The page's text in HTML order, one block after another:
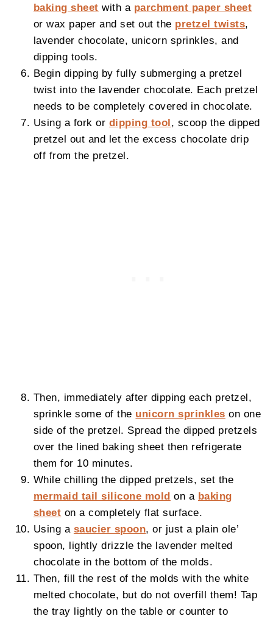
baking sheet with a parchment paper sheet
or wax paper and set out the pretzel twists,
lavender chocolate, unicorn sprinkles, and
dipping tools.
Begin dipping by fully submerging a pretzel
twist into the lavender chocolate. Each pretzel
needs to be completely covered in chocolate.
Using a fork or dipping tool, scoop the dipped
pretzel out and let the excess chocolate drip
off from the pretzel.
Then, immediately after dipping each pretzel,
sprinkle some of the unicorn sprinkles on one
side of the pretzel. Spread the dipped pretzels
over the lined baking sheet then refrigerate
them for 10 minutes.
While chilling the dipped pretzels, set the
mermaid tail silicone mold on a baking
sheet on a completely flat surface.
Using a saucier spoon, or just a plain ole’
spoon, lightly drizzle the lavender melted
chocolate in the bottom of the molds.
Then, fill the rest of the molds with the white
melted chocolate, but do not overfill them! Tap
the tray lightly on the table or counter to